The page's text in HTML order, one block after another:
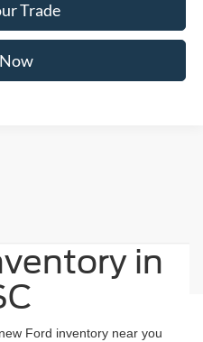
Trade
colors, trim and body style may
in
Ford inventory near you